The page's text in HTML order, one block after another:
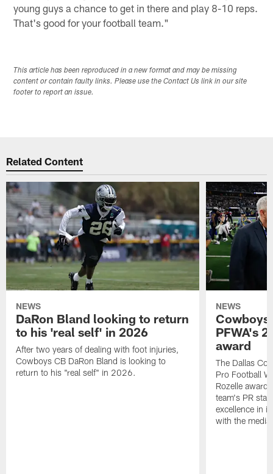
young guys a chance to get in there and play 8-10 reps.
That's good for your football team."
This article has been reproduced in a new format and may be missing
content or contain faulty links. Please use the Contact Us link in our site
footer to report an issue.
Related Content
NEWS
DaRon Bland looking to return
to his 'real self' in 2026
After two years of dealing with foot injuries,
Cowboys CB DaRon Bland is looking to
return to his "real self" in 2026.
NEWS
Cowboys
PFWA's
award
The Dallas
Pro Football
Rozelle
team's PR
excellence in
with the media.